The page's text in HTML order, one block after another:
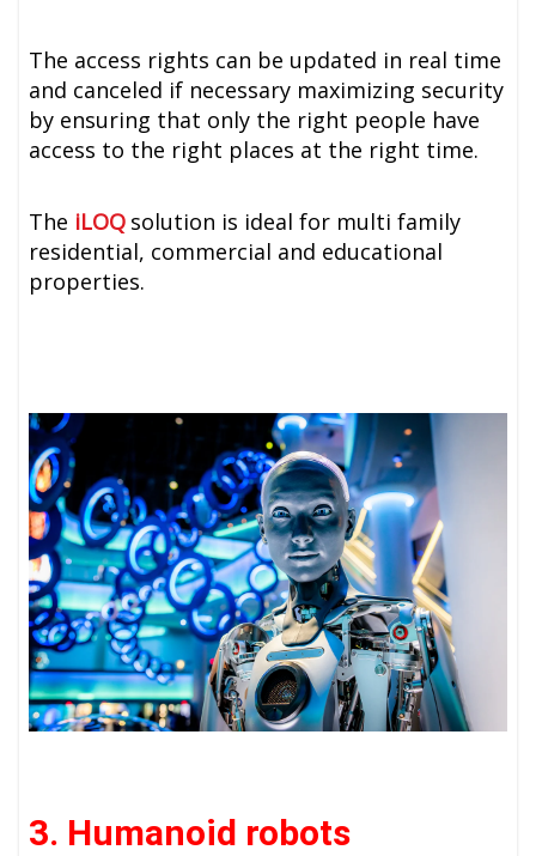
The access rights can be updated in real time
and canceled if necessary maximizing security
by ensuring that only the right people have
access to the right places at the right time.
The iLOQ solution is ideal for multi family
residential, commercial and educational
properties.
3. Humanoid robots